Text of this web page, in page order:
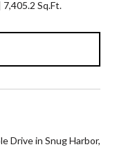
7,405.2 Sq.Ft.
Drive in Snug Harbor,